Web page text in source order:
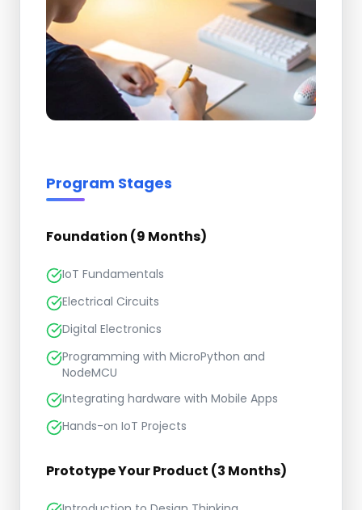
Program Stages
Foundation (9 Months)
IoT Fundamentals
Electrical Circuits
Digital Electronics
Programming with MicroPython and
NodeMCU
Integrating hardware with Mobile Apps
Hands-on IoT Projects
Prototype Your Product (3 Months)